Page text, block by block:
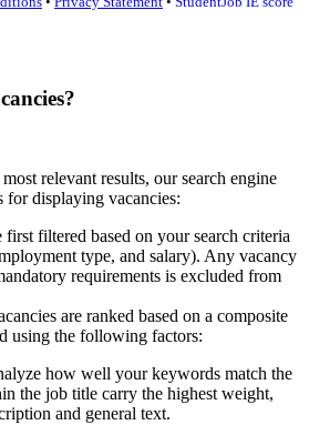
relevant results, our search engine
for displaying vacancies:
first filtered based on your search criteria
type, and salary). Any vacancy
requirements is excluded from
are ranked based on a composite
using the following factors:
how well your keywords match the
the job title carry the highest weight,
and general text.